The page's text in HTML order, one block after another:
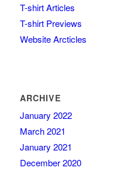
T-shirt Articles
T-shirt Previews
Website Arcticles
ARCHIVE
January 2022
March 2021
January 2021
December 2020